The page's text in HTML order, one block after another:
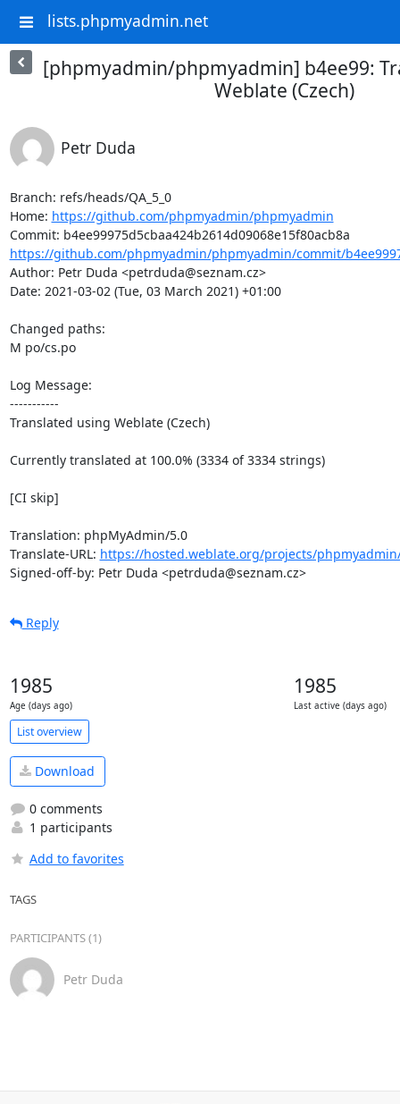
lists.phpmyadmin.net
[phpmyadmin/phpmyadmin] b4ee99:
Weblate (Czech)
Petr Duda
Branch: refs/heads/QA_5_0
Home: https://github.com/phpmyadmin/phpmyadmin
https://github.com/phpmyadmin/phpmyadmin/commit/
Author: Petr Duda <petrduda@seznam.cz>
Date: 2021-03-02 (Tue, 03 March 2021) +01:00
Changed paths:
M po/cs.po
Log Message:
-----------
Translated using Weblate (Czech)
Currently translated at 100.0% (3334 of 3334 strings)
[CI skip]
Translation: phpMyAdmin/5.0
Translate-URL: https://hosted.weblate.org/projects/
Signed-off-by: Petr Duda <petrduda@seznam.cz>
Reply
1985
Age (days ago)
1985
Last active (days ago)
List overview
Download
0 comments
1 participants
Add to favorites
TAGS
PARTICIPANTS (1)
Petr Duda